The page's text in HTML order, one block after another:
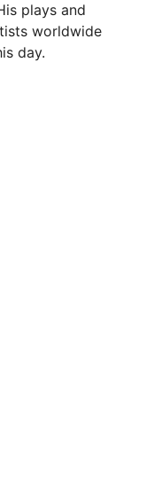
plays and
worldwide
day.